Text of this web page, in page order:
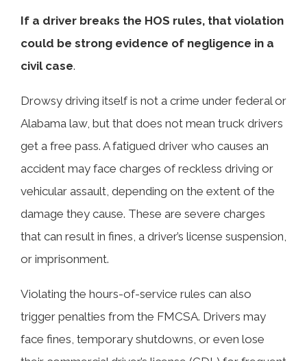
If a driver breaks the HOS rules, that violation
could be strong evidence of negligence in a
civil case.
Drowsy driving itself is not a crime under federal or
Alabama law, but that does not mean truck drivers
get a free pass. A fatigued driver who causes an
accident may face charges of reckless driving or
vehicular assault, depending on the extent of the
damage they cause. These are severe charges
that can result in fines, a driver’s license suspension,
or imprisonment.
Violating the hours-of-service rules can also
trigger penalties from the FMCSA. Drivers may
face fines, temporary shutdowns, or even lose